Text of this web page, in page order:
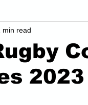
min read